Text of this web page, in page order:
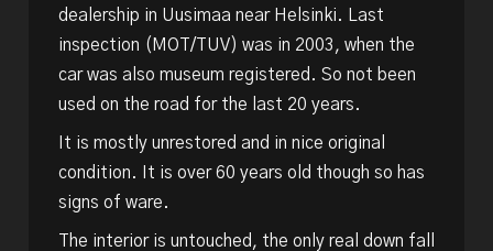
dealership in Uusimaa near Helsinki. Last
inspection (MOT/TUV) was in 2003, when the
car was also museum registered. So not been
used on the road for the last 20 years.
It is mostly unrestored and in nice original
condition. It is over 60 years old though so has
signs of ware.
The interior is untouched, the only real down fall